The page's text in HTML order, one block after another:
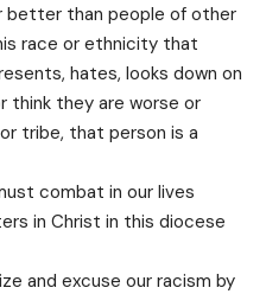
better than people of other
race or ethnicity that
hates, looks down on
think they are worse or
tribe, that person is a
combat in our lives
in Christ in this diocese
and excuse our racism by